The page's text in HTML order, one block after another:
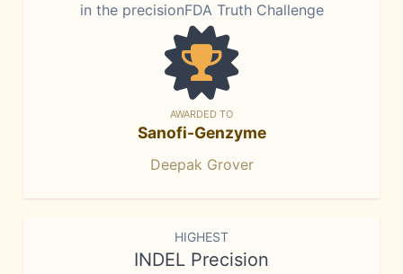
in the precisionFDA Truth Challenge
AWARDED TO
Sanofi-Genzyme
Deepak Grover
HIGHEST
INDEL Precision